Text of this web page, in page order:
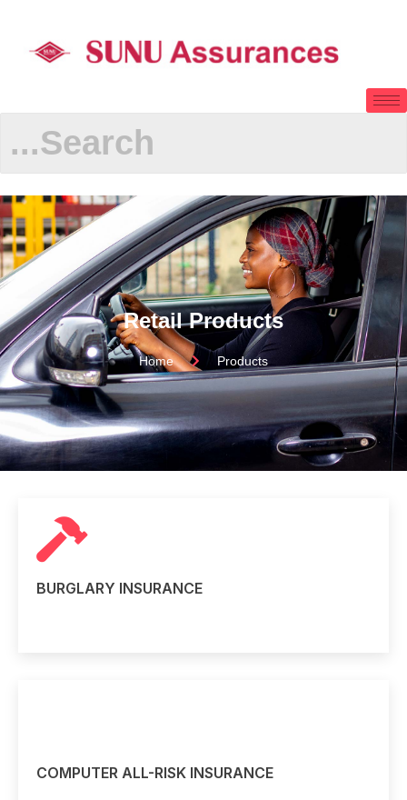
Retail Products
Home Products
BURGLARY INSURANCE
COMPUTER ALL-RISK INSURANCE